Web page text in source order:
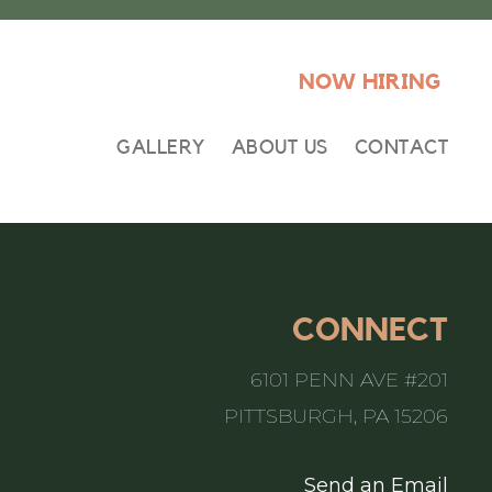
NOW HIRING
GALLERY ABOUT US CONTACT
CONNECT
6101 PENN AVE #201
PITTSBURGH, PA 15206
Send an Email